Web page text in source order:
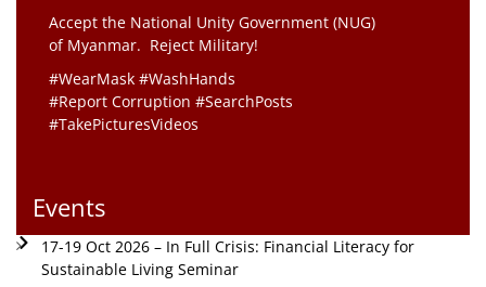
Accept the National Unity Government (NUG)
of Myanmar. Reject Military!
#WearMask #WashHands
#Report Corruption #SearchPosts
#TakePicturesVideos
Events
17-19 Oct 2026 – In Full Crisis: Financial Literacy for
Sustainable Living Seminar